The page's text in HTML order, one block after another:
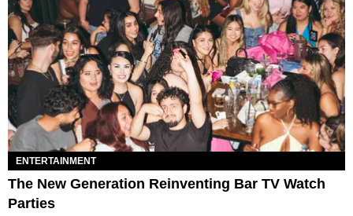
ENTERTAINMENT
The New Generation Reinventing Bar TV Watch
Parties